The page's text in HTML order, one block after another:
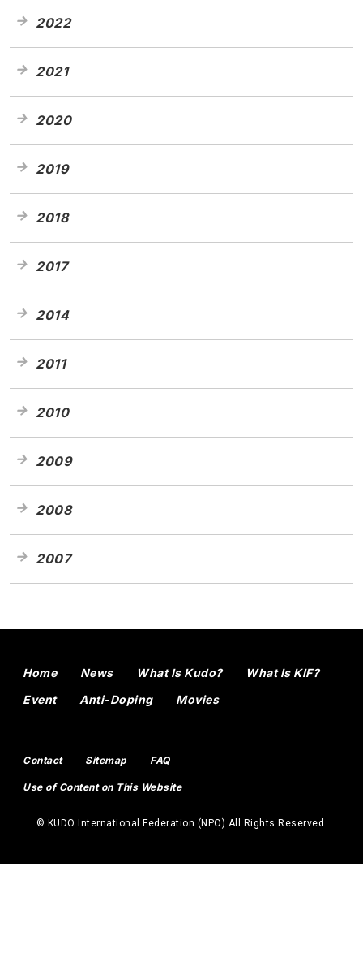
2022
2021
2020
2019
2018
2017
2014
2011
2010
2009
2008
2007
Home News What Is Kudo?
What Is KIF?
Event
Anti-Doping Movies
Contact Sitemap FAQ
Use of Content on This Website
© KUDO International Federation (NPO) All Rights Reserved.